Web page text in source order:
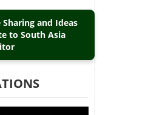
and Ideas
to South Asia